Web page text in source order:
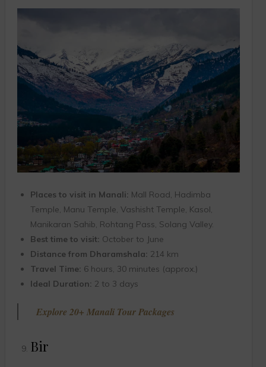
Places to visit in Manali: Mall Road, Hadimba
Temple, Manu Temple, Vashisht Temple, Kasol,
Manikaran Sahib, Rohtang Pass, Solang Valley.
Best time to visit: October to June
Distance from Dharamshala: 214 km
Travel Time: 6 hours, 30 minutes (approx.)
Ideal Duration: 2 to 3 days
Explore 20+ Manali Tour Packages
Bir